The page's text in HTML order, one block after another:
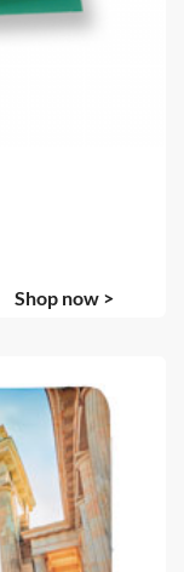
Shop now >